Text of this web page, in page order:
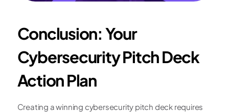
Conclusion: Your
Cybersecurity Pitch Deck
Action Plan
Creating a winning cybersecurity pitch deck requires